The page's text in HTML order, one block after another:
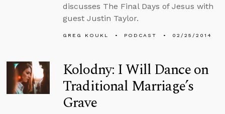
discusses The Final Days of Jesus with
guest Justin Taylor.
GREG KOUKL PODCAST 02/25/2014
Kolodny: I Will Dance on
Traditional Marriage’s
Grave